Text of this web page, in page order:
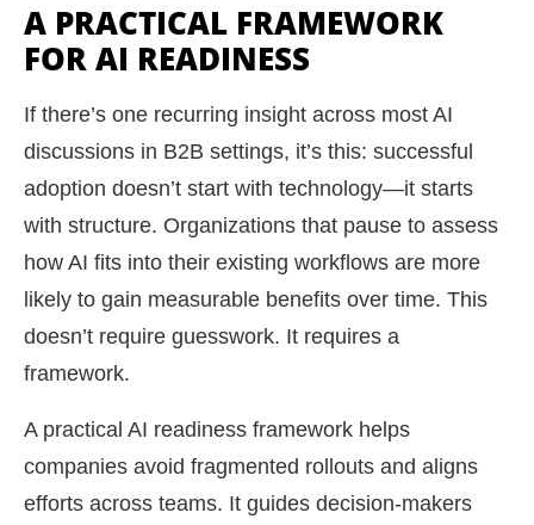
A PRACTICAL FRAMEWORK
FOR AI READINESS
If there’s one recurring insight across most AI
discussions in B2B settings, it’s this: successful
adoption doesn’t start with technology—it starts
with structure. Organizations that pause to assess
how AI fits into their existing workflows are more
likely to gain measurable benefits over time. This
doesn’t require guesswork. It requires a
framework.
A practical AI readiness framework helps
companies avoid fragmented rollouts and aligns
efforts across teams. It guides decision-makers